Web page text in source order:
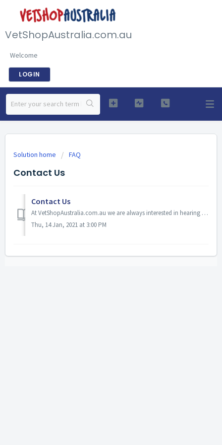
VetShopAustralia.com.au
Welcome
LOGIN
Solution home FAQ
Contact Us
Contact Us
At VetShopAustralia.com.au we are always interested in hearing from our customers, whether it’s a question about our service, products or even a suggestion...
Thu, 14 Jan, 2021 at 3:00 PM